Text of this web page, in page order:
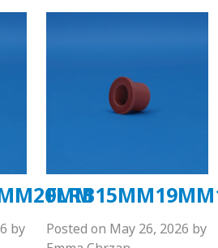
by
Posted on May 26, 2026 by